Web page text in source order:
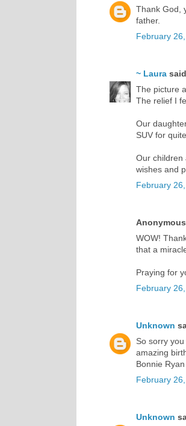
Thank God,
father.
February
~ Laura
The picture
The relief I
Our
SUV for
Our children
wishes and
February
WOW!
that a
Praying for
February
Unknown
So sorry
amazing
Bonnie Ryan
February
Unknown